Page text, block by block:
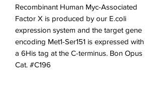
Recombinant Human Myc-Associated
Factor X is produced by our E.coli
expression system and the target gene
encoding Met1-Ser151 is expressed with
a 6His tag at the C-terminus. Bon Opus
Cat. #C196